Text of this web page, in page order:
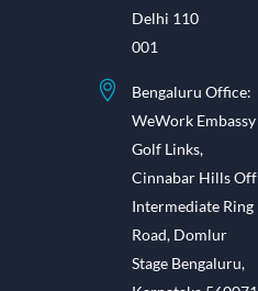
Delhi 110
001
Bengaluru Office:
WeWork Embassy
Golf Links,
Cinnabar Hills Off
Intermediate Ring
Road, Domlur
Stage Bengaluru,